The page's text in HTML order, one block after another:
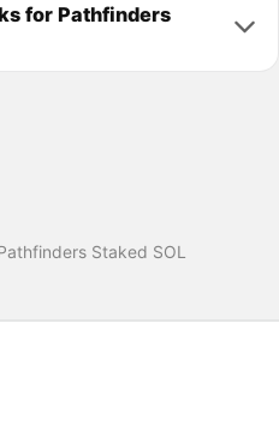
for Pathfinders
Staked SOL